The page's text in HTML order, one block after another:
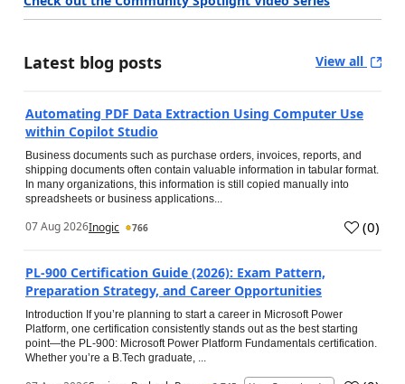
Latest blog posts View all
Automating PDF Data Extraction Using Computer Use
within Copilot Studio
Business documents such as purchase orders, invoices, reports, and
shipping documents often contain valuable information in tabular format.
In many organizations, this information is still copied manually into
spreadsheets or business applications...
07 Aug 2026Inogic 766 (0)
PL-900 Certification Guide (2026): Exam Pattern,
Preparation Strategy, and Career Opportunities
Introduction If you’re planning to start a career in Microsoft Power
Platform, one certification consistently stands out as the best starting
point—the PL-900: Microsoft Power Platform Fundamentals certification.
Whether you’re a B.Tech graduate, ...